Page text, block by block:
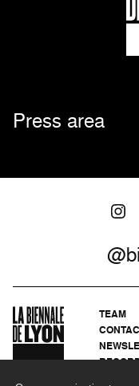
Press area
TEAM